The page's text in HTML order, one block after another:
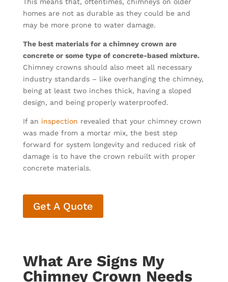
homes are not as durable as they could be and
may be more prone to water damage.
The best materials for a chimney crown are
concrete or some type of concrete-based mixture.
Chimney crowns should also meet all necessary
industry standards – like overhanging the chimney,
being at least two inches thick, having a sloped
design, and being properly waterproofed.
If an inspection revealed that your chimney crown
was made from a mortar mix, the best step
forward for system longevity and reduced risk of
damage is to have the crown rebuilt with proper
concrete materials.
Get A Quote
What Are Signs My
Chimney Crown Needs